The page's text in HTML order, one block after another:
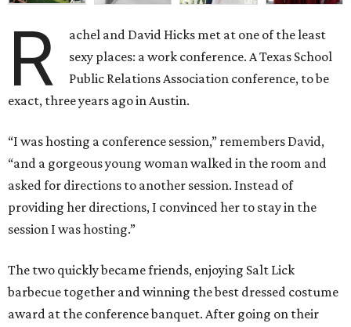
R
achel and David Hicks met at one of the least
sexy places: a work conference. A Texas School
Public Relations Association conference, to be
exact, three years ago in Austin.
“I was hosting a conference session,” remembers David,
“and a gorgeous young woman walked in the room and
asked for directions to another session. Instead of
providing her directions, I convinced her to stay in the
session I was hosting.”
The two quickly became friends, enjoying Salt Lick
barbecue together and winning the best dressed costume
award at the conference banquet. After going on their